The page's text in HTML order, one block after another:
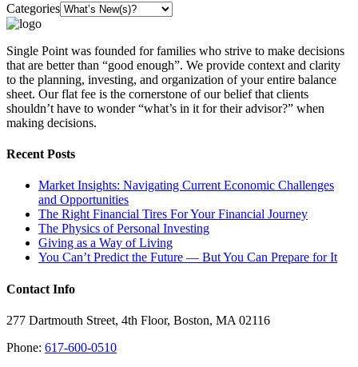
Categories
Single Point was founded for families who strive to make decisions
that are better than “good enough”. We provide context and clarity
to the planning, investing, and organization of your entire balance
sheet. Our flat fee is the cornerstone of our belief that clients
shouldn’t have to wonder “what’s in it for their advisor?” when
making decisions.
Recent Posts
Market Insights: Navigating Current Economic Challenges
and Opportunities
The Right Financial Tires For Your Financial Journey
The Physics of Personal Investing
Giving as a Way of Living
You Can’t Predict the Future — But You Can Prepare for It
Contact Info
277 Dartmouth Street, 4th Floor, Boston, MA 02116
Phone: 617-600-0510